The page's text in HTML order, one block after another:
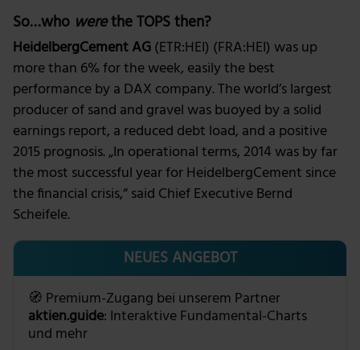
So…who werethe TOPS then?
HeidelbergCement AG(ETR:HEI) (FRA:HEI) was up
more than 6% for the week, easily the best
performance by a DAX company. The world’s largest
producer of sand and gravel was buoyed by a solid
earnings report, a reduced debt load, and a positive
2015 prognosis. „In operational terms, 2014 was by far
the most successful year for HeidelbergCement since
the financial crisis,“ said Chief Executive Bernd
Scheifele.
NEUES ANGEBOT
🧭 Premium-Zugang bei unserem Partner
aktien.guide: Interaktive Fundamental-Charts
und mehr